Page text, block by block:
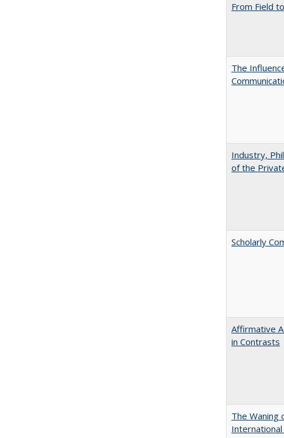
From Field
The
Industry,
of the
Scholarly
Affirmative
in Contrasts
The Waning